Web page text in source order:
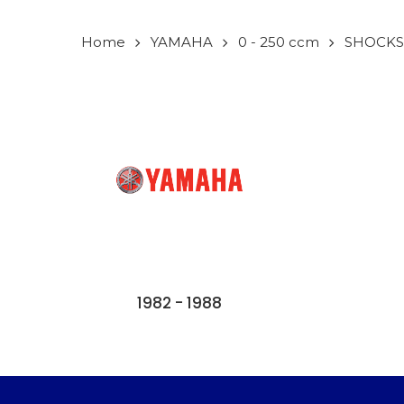
Home YAMAHA 0 - 250 ccm SHOCKS
1982 - 1988